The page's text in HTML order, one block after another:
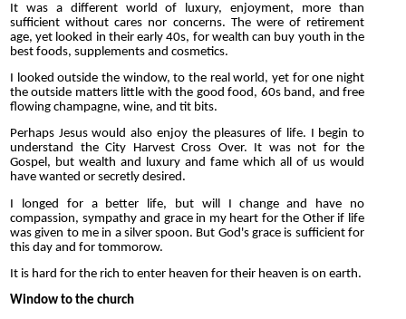
It was a different world of luxury, enjoyment, more than
sufficient without cares nor concerns. The were of retirement
age, yet looked in their early 40s, for wealth can buy youth in the
best foods, supplements and cosmetics.
I looked outside the window, to the real world, yet for one night
the outside matters little with the good food, 60s band, and free
flowing champagne, wine, and tit bits.
Perhaps Jesus would also enjoy the pleasures of life. I begin to
understand the City Harvest Cross Over. It was not for the
Gospel, but wealth and luxury and fame which all of us would
have wanted or secretly desired.
I longed for a better life, but will I change and have no
compassion, sympathy and grace in my heart for the Other if life
was given to me in a silver spoon. But God's grace is sufficient for
this day and for tommorow.
It is hard for the rich to enter heaven for their heaven is on earth.
Window to the church